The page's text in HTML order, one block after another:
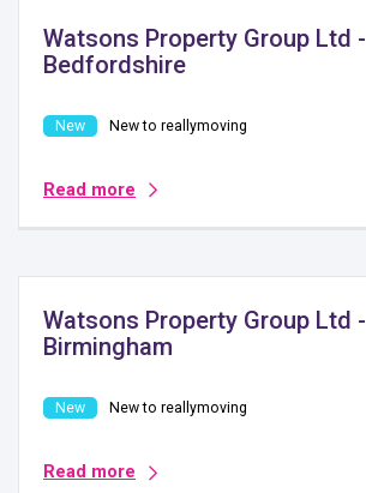
Watsons Property Group Ltd -
Bedfordshire
New to reallymoving
Read more
Watsons Property Group Ltd -
Birmingham
New to reallymoving
Read more